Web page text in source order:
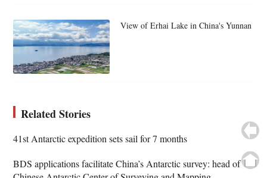
View of Erhai Lake in China's Yunnan
Related Stories
41st Antarctic expedition sets sail for 7 months
BDS applications facilitate China’s Antarctic survey: head of